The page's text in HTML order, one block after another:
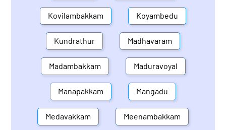
Kovilambakkam Koyambedu
Kundrathur Madhavaram
Madambakkam Maduravoyal
Manapakkam Mangadu
Medavakkam Meenambakkam